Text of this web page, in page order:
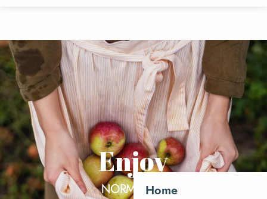
contenu
principal
Home
Enjoy
NORMANDY